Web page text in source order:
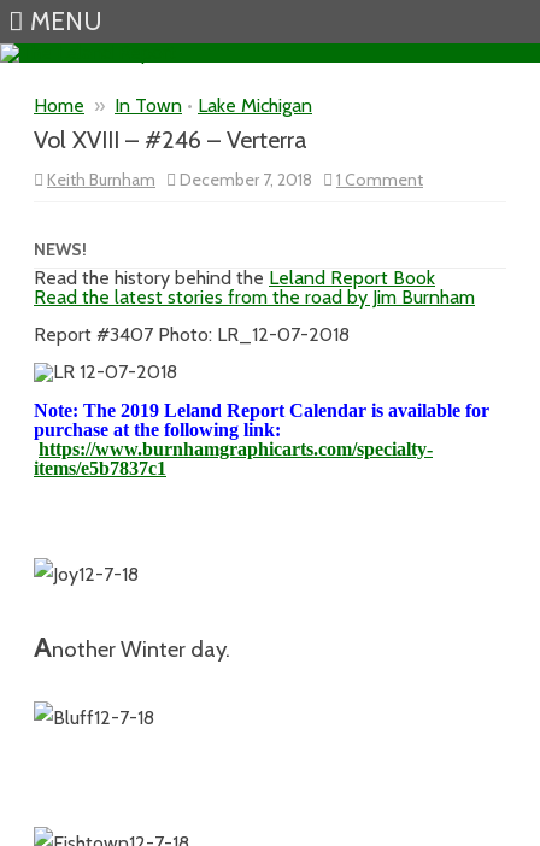
MENU
Home » In Town • Lake Michigan
Vol XVIII – #246 – Verterra
Keith Burnham December 7, 2018 1 Commenton
Vol
Verterra
NEWS!
Read the history behind the Leland Report Book
Read the latest stories from the road by Jim Burnham
Report #3407 Photo: LR_12-07-2018
Note: The 2019 Leland Report Calendar is available for
purchase at the following link:
https://www.burnhamgraphicarts.com/specialty-
items/e5b7837c1
Another Winter day.